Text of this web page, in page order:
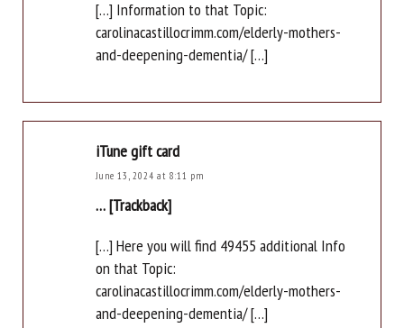
[…] Information to that Topic:
carolinacastillocrimm.com/elderly-mothers-
and-deepening-dementia/ […]
iTune gift card
June 13, 2024 at 8:11 pm
… [Trackback]
[…] Here you will find 49455 additional Info
on that Topic:
carolinacastillocrimm.com/elderly-mothers-
and-deepening-dementia/ […]